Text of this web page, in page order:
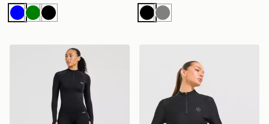
BlueGreenBlack Black
Grey
AYBL Empower Seamless 1/4 Zip Top